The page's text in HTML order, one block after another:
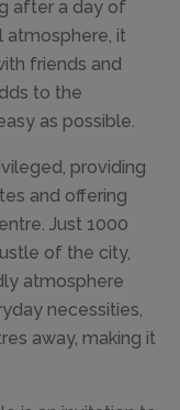
after a day of
atmosphere, it
friends and
to the
as possible.
providing
and offering
Just 1000
of the city,
atmosphere
necessities,
away, making it